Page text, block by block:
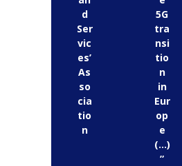
d
Ser
vic
es’
As
so
cia
tio
n
5G
tra
nsi
tio
n
in
Eur
op
e
(…)
”